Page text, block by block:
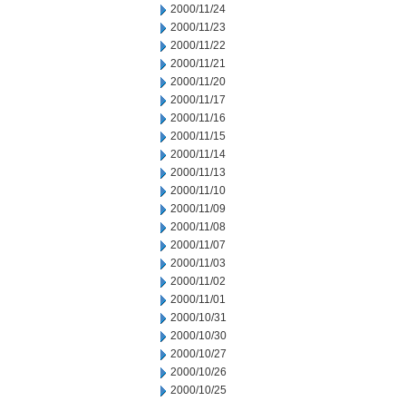
2000/11/24
2000/11/23
2000/11/22
2000/11/21
2000/11/20
2000/11/17
2000/11/16
2000/11/15
2000/11/14
2000/11/13
2000/11/10
2000/11/09
2000/11/08
2000/11/07
2000/11/03
2000/11/02
2000/11/01
2000/10/31
2000/10/30
2000/10/27
2000/10/26
2000/10/25